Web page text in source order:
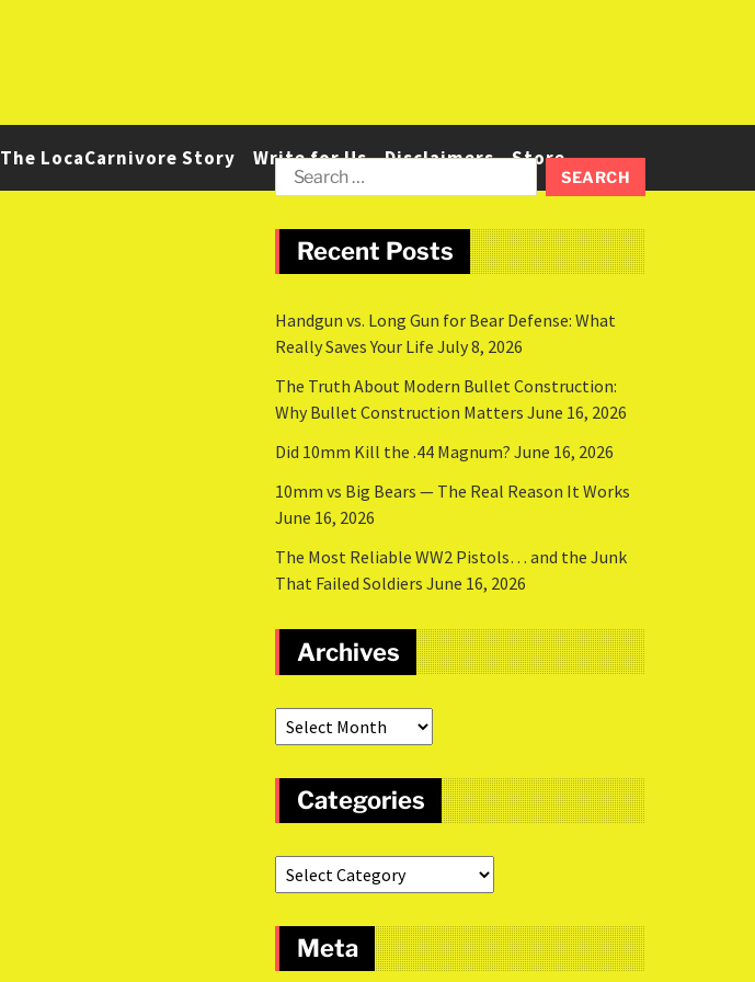
The LocaCarnivore Story Write for Us Disclaimers Store
Recent Posts
Handgun vs. Long Gun for Bear Defense: What
Really Saves Your Life July 8, 2026
The Truth About Modern Bullet Construction:
Why Bullet Construction Matters June 16, 2026
Did 10mm Kill the .44 Magnum? June 16, 2026
10mm vs Big Bears — The Real Reason It Works
June 16, 2026
The Most Reliable WW2 Pistols… and the Junk
That Failed Soldiers June 16, 2026
Archives
Categories
Meta